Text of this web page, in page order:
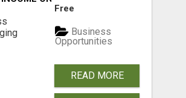
Free
Business
Opportunities
READ MORE